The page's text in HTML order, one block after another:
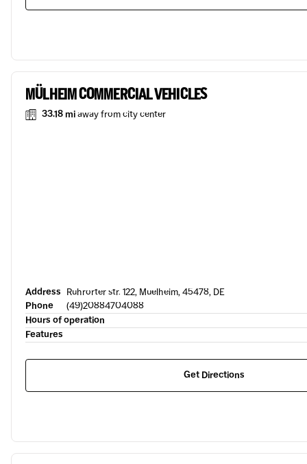
MÜLHEIM COMMERCIAL VEHICLES
33.18 miaway from city center
Address Ruhrorter str. 122, Muelheim, 45478, DE
Phone
(49)20884704088
Hours of operation
Features
Get Directions